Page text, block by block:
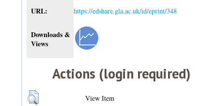
URL: https://edshare.gla.ac.uk/id/eprint/348
Downloads &
Views
Actions (login required)
View Item